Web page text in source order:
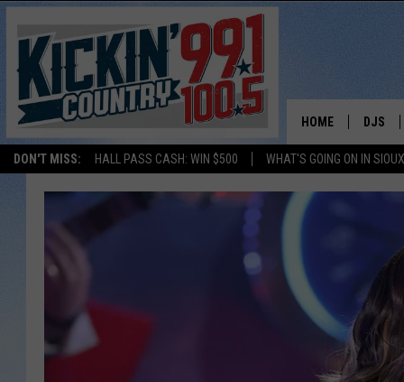
DON'T MISS: HALL PASS CASH: WIN $500 WHAT'S GOING ON IN
HOME DJS
SHOW
JESS
ADAM
EVAN